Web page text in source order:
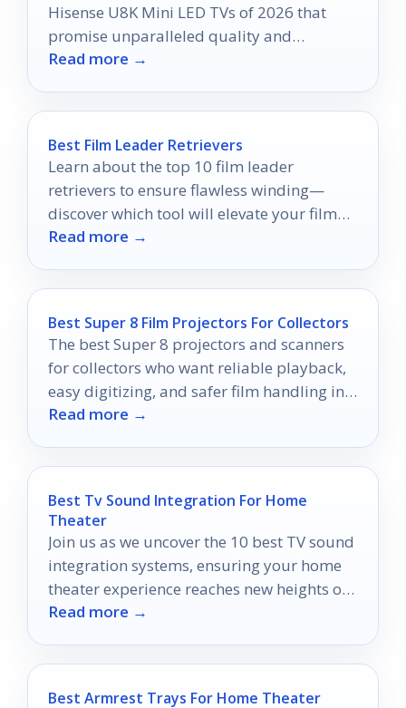
Hisense U8K Mini LED TVs of 2026 that
promise unparalleled quality and
exceptional value for every viewer.
Read more →
Best Film Leader Retrievers
Learn about the top 10 film leader
retrievers to ensure flawless winding—
discover which tool will elevate your film
experience!
Read more →
Best Super 8 Film Projectors For Collectors
The best Super 8 projectors and scanners
for collectors who want reliable playback,
easy digitizing, and safer film handling in
2026.
Read more →
Best Tv Sound Integration For Home
Theater
Join us as we uncover the 10 best TV sound
integration systems, ensuring your home
theater experience reaches new heights of
audio bliss.
Read more →
Best Armrest Trays For Home Theater